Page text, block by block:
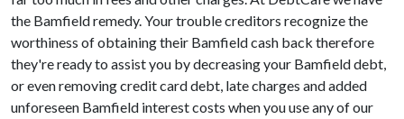
the Bamfield remedy. Your trouble creditors recognize the
worthiness of obtaining their Bamfield cash back therefore
they're ready to assist you by decreasing your Bamfield debt,
or even removing credit card debt, late charges and added
unforeseen Bamfield interest costs when you use any of our